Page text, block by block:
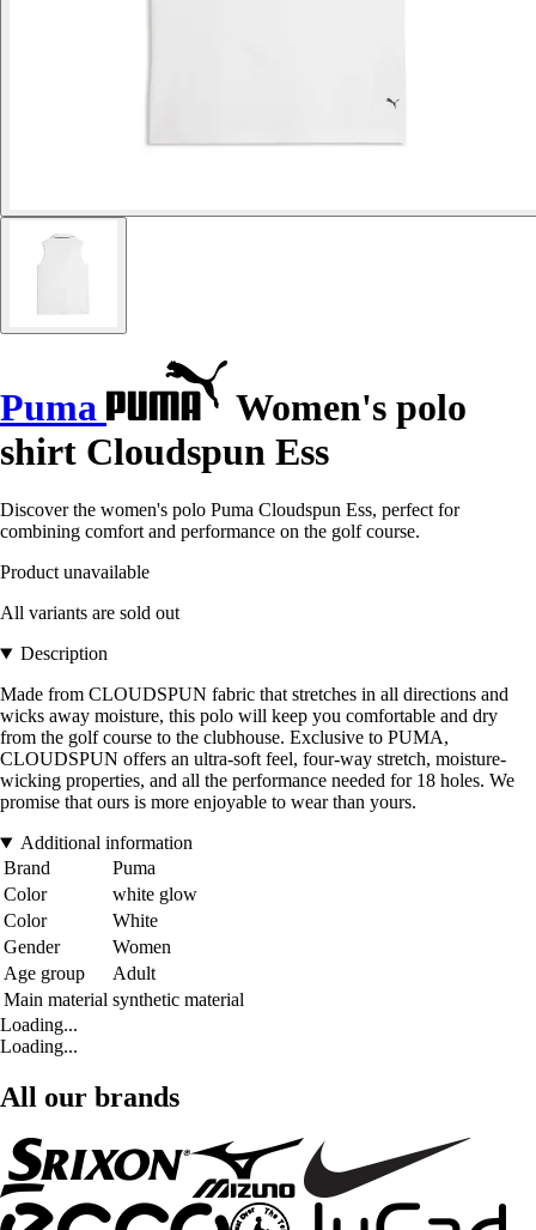
Puma
Women's polo
shirt Cloudspun Ess
Discover the women's polo Puma Cloudspun Ess, perfect for
combining comfort and performance on the golf course.
Product unavailable
All variants are sold out
Description
Made from CLOUDSPUN fabric that stretches in all directions and
wicks away moisture, this polo will keep you comfortable and dry
from the golf course to the clubhouse. Exclusive to PUMA,
CLOUDSPUN offers an ultra-soft feel, four-way stretch, moisture-
wicking properties, and all the performance needed for 18 holes. We
promise that ours is more enjoyable to wear than yours.
Additional information
Brand
Puma
Color
white glow
Color
White
Gender
Women
Age group
Adult
Main material synthetic material
Loading...
Loading...
All our brands